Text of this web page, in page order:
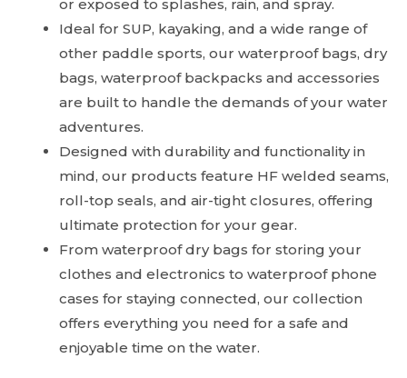
or exposed to splashes, rain, and spray.
Ideal for SUP, kayaking, and a wide range of
other paddle sports, our waterproof bags, dry
bags, waterproof backpacks and accessories
are built to handle the demands of your water
adventures.
Designed with durability and functionality in
mind, our products feature HF welded seams,
roll-top seals, and air-tight closures, offering
ultimate protection for your gear.
From waterproof dry bags for storing your
clothes and electronics to waterproof phone
cases for staying connected, our collection
offers everything you need for a safe and
enjoyable time on the water.